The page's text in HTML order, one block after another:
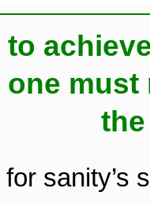
to
one must
for sanity’s